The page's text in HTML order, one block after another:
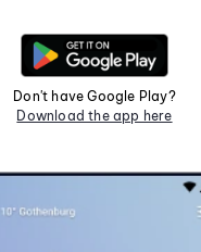
Don't have Google Play?
Download the app here